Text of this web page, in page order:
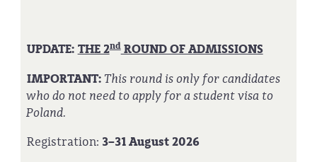
UPDATE: THE 2ndROUND OF ADMISSIONS
IMPORTANT: This round is only for candidates
who do not need to apply for a student visa to
Poland.
Registration: 3–31 August 2026